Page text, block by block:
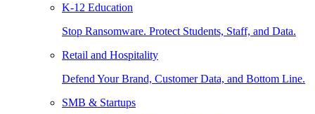
K-12 Education
Stop Ransomware. Protect Students, Staff, and Data.
Retail and Hospitality
Defend Your Brand, Customer Data, and Bottom Line.
SMB & Startups